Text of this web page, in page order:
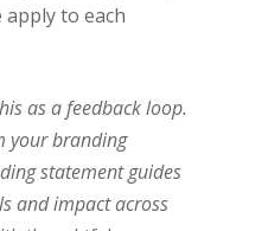
apply to each
as a feedback loop.
your branding
statement guides
and impact across